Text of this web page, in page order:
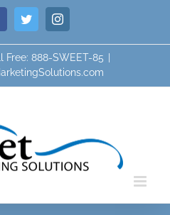
FacebookTwitterInstagram
Free: 888-SWEET-85